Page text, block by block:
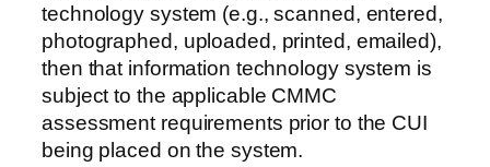
technology system (e.g., scanned, entered,
photographed, uploaded, printed, emailed),
then that information technology system is
subject to the applicable CMMC
assessment requirements prior to the CUI
being placed on the system.